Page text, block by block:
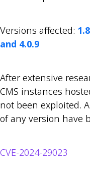
Versions affected:
and 4.0.9
After extensive
CMS instances
not been exploited.
of any version have
CVE-2024-29023